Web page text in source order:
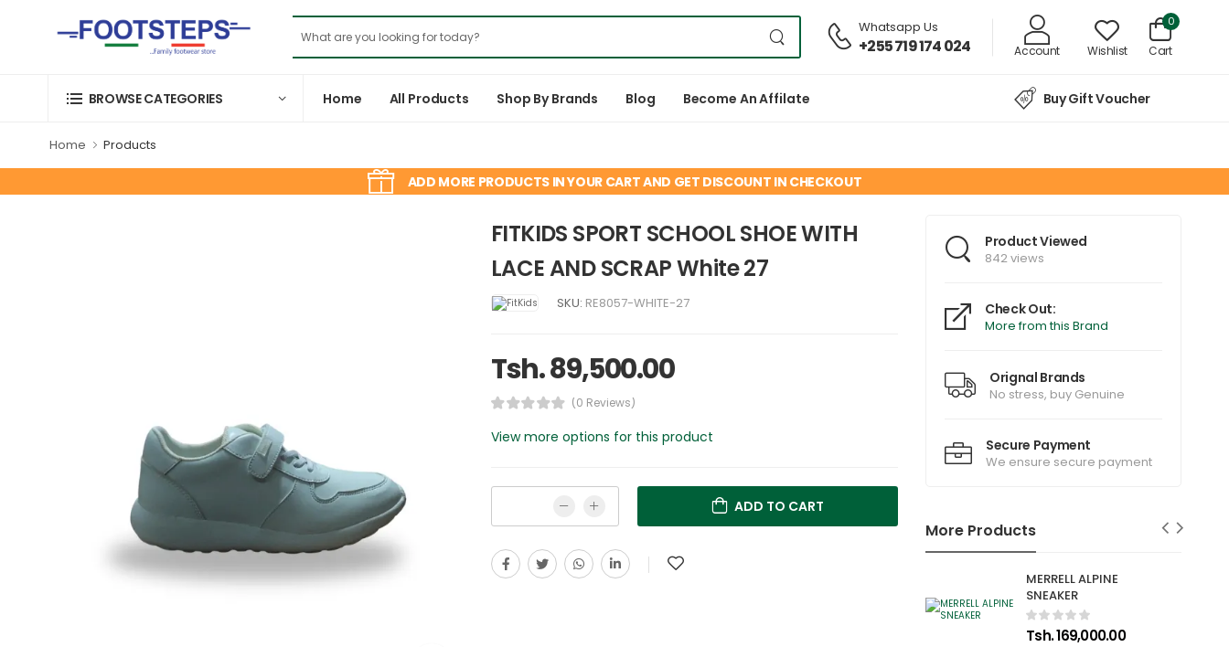
Whatsapp Us
+255 719 174 024 Account Wishlist
0
Cart
BROWSE CATEGORIES Home All Products Shop By Brands Blog Become An Affilate Buy Gift Voucher
Home Products
ADD MORE PRODUCTS IN YOUR CART AND GET DISCOUNT IN CHECKOUT
FITKIDS SPORT SCHOOL SHOE WITH
LACE AND SCRAP White 27
SKU: RE8057-WHITE-27
Tsh. 89,500.00
(0 Reviews)
View more options for this product
ADD TO CART
Product Viewed
842 views
Check Out:
More from this Brand
Orignal Brands
No stress, buy Genuine
Secure Payment
We ensure secure payment
More Products
MERRELL ALPINE
SNEAKER
Tsh. 169,000.00